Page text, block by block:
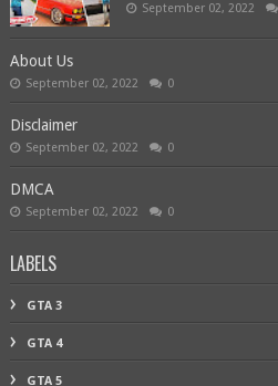
September 02, 2022
About Us
September 02, 2022 0
Disclaimer
September 02, 2022 0
DMCA
September 02, 2022 0
LABELS
GTA 3
GTA 4
GTA 5